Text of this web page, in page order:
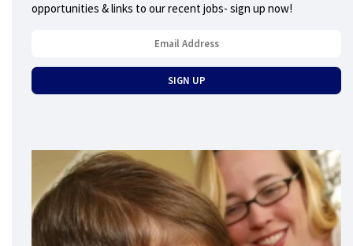
opportunities & links to our recent jobs- sign up now!